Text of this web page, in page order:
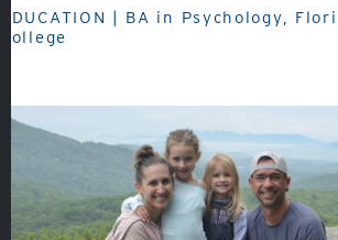
Academics
Athletics
EDUCATION | BA in Psychology,
College